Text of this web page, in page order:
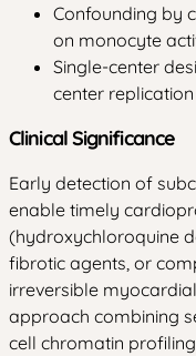
Confounding by
on monocyte
Single-center
center
Clinical Significance
Early detection of
enable timely
(hydroxychloroquine
fibrotic agents, or
irreversible
approach combining
cell chromatin